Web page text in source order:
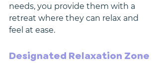
needs, you provide them with a
retreat where they can relax and
feel at ease.
Designated Relaxation Zone